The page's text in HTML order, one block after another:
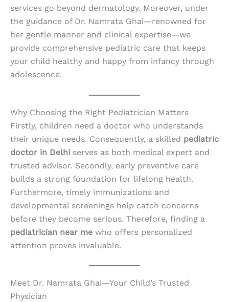
services go beyond dermatology. Moreover, under
the guidance of Dr. Namrata Ghai—renowned for
her gentle manner and clinical expertise—we
provide comprehensive pediatric care that keeps
your child healthy and happy from infancy through
adolescence.
Why Choosing the Right Pediatrician Matters
Firstly, children need a doctor who understands
their unique needs. Consequently, a skilled pediatric
doctor in Delhi serves as both medical expert and
trusted advisor. Secondly, early preventive care
builds a strong foundation for lifelong health.
Furthermore, timely immunizations and
developmental screenings help catch concerns
before they become serious. Therefore, finding a
pediatrician near me who offers personalized
attention proves invaluable.
Meet Dr. Namrata Ghai—Your Child’s Trusted
Physician